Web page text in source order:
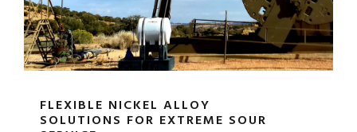
FLEXIBLE NICKEL ALLOY
SOLUTIONS FOR EXTREME SOUR